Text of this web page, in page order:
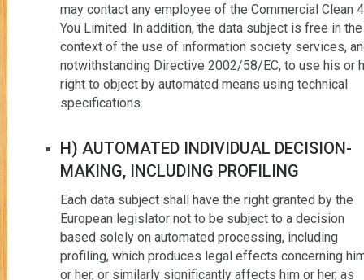
may contact any employee of the Commercial Clean 4
You Limited. In addition, the data subject is free in the
context of the use of information society services,
notwithstanding Directive 2002/58/EC, to use his or
right to object by automated means using technical
specifications.
H) AUTOMATED INDIVIDUAL DECISION-
MAKING, INCLUDING PROFILING
Each data subject shall have the right granted by the
European legislator not to be subject to a decision
based solely on automated processing, including
profiling, which produces legal effects concerning
or her, or similarly significantly affects him or her, as